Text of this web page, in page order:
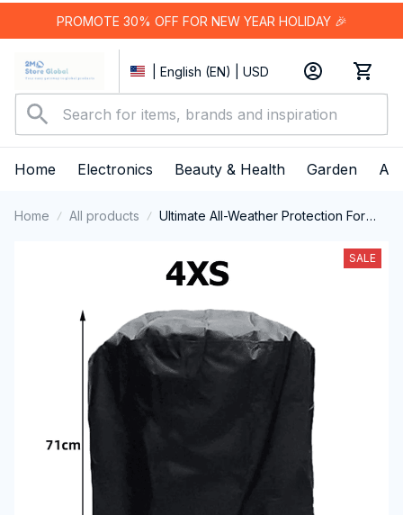
PROMOTE 30% OFF FOR NEW YEAR HOLIDAY 🎉
| English (EN) | USD
Home Electronics Beauty & Health Garden
Home All products
Ultimate All-Weather Protection For
SALE